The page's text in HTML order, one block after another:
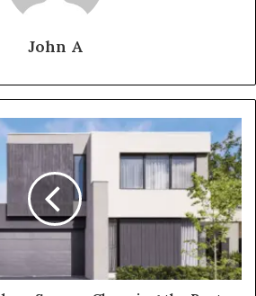
John A